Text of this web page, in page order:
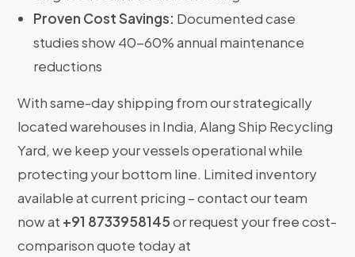
Proven Cost Savings: Documented case
studies show 40-60% annual maintenance
reductions
With same-day shipping from our strategically
located warehouses in India, Alang Ship Recycling
Yard, we keep your vessels operational while
protecting your bottom line. Limited inventory
available at current pricing – contact our team
now at +91 8733958145or request your free cost-
comparison quote today at